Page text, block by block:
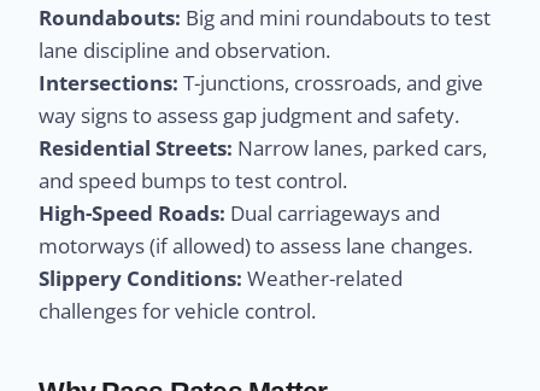
Roundabouts: Big and mini roundabouts to test
lane discipline and observation.
Intersections: T-junctions, crossroads, and give
way signs to assess gap judgment and safety.
Residential Streets: Narrow lanes, parked cars,
and speed bumps to test control.
High-Speed Roads: Dual carriageways and
motorways (if allowed) to assess lane changes.
Slippery Conditions: Weather-related
challenges for vehicle control.